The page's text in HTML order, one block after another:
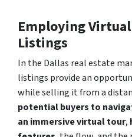
Employing
Listings
In the Dallas real estate
listings provide an
while selling it from a
potential buyers to
an immersive virtual tour,